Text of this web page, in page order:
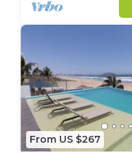
From US $267